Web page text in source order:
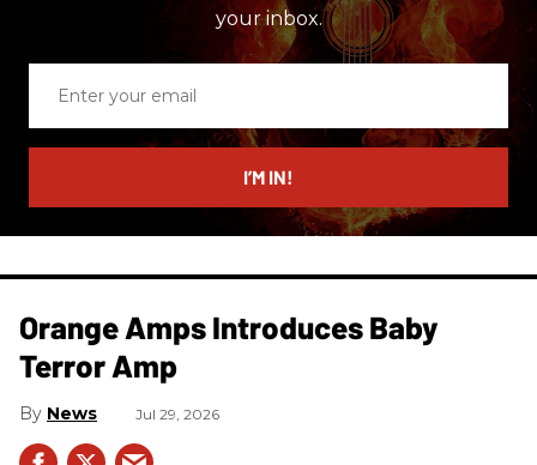
your inbox.
email
I’M IN!
Orange Amps Introduces Baby
Terror Amp
News Jul 29, 2026